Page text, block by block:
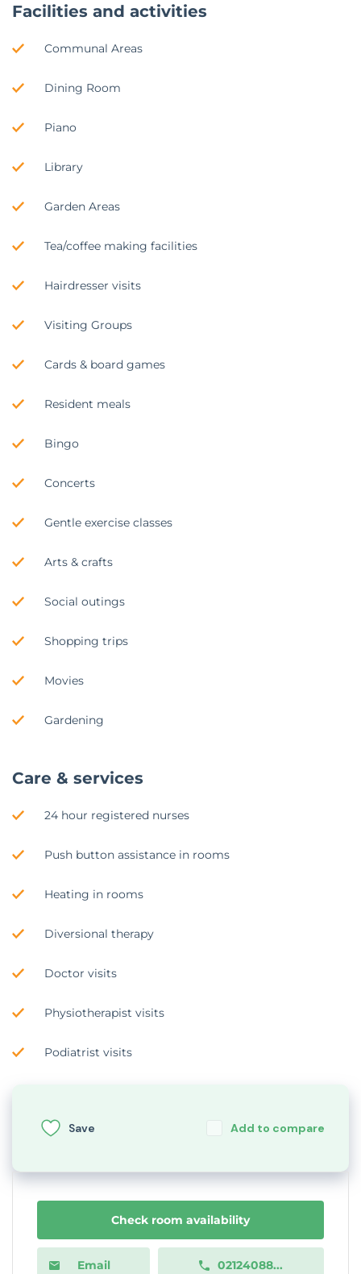
Facilities and activities
Communal Areas
Dining Room
Piano
Library
Garden Areas
Tea/coffee making facilities
Hairdresser visits
Visiting Groups
Cards & board games
Resident meals
Bingo
Concerts
Gentle exercise classes
Arts & crafts
Social outings
Shopping trips
Movies
Gardening
Care & services
24 hour registered nurses
Push button assistance in rooms
Heating in rooms
Diversional therapy
Doctor visits
Physiotherapist visits
Podiatrist visits
Save Add to compare
Check room availability
Email 02124088...